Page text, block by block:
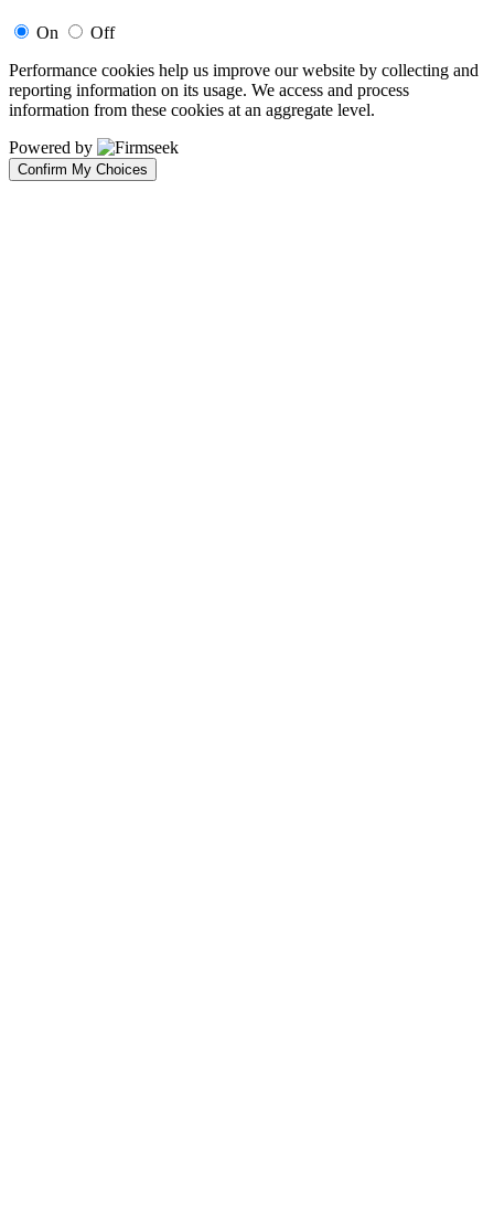
On
Off
Performance cookies help us improve our website by collecting and
reporting information on its usage. We access and process
information from these cookies at an aggregate level.
Powered by
Confirm My Choices